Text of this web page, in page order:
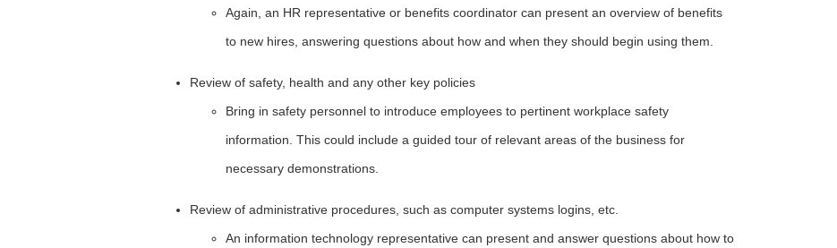
Again, an HR representative or benefits coordinator can present an overview of benefits
to new hires, answering questions about how and when they should begin using them.
Review of safety, health and any other key policies
Bring in safety personnel to introduce employees to pertinent workplace safety
information. This could include a guided tour of relevant areas of the business for
necessary demonstrations.
Review of administrative procedures, such as computer systems logins, etc.
An information technology representative can present and answer questions about how to